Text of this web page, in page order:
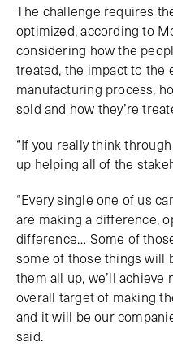
The challenge requires
optimized, according to
considering how the
treated, the impact to the
manufacturing process,
sold and how they’re
“If you really think
up helping all of the
“Every single one of us
are making a difference,
difference… Some of
some of those things will
them all up, we’ll
overall target of making
and it will be our
said.